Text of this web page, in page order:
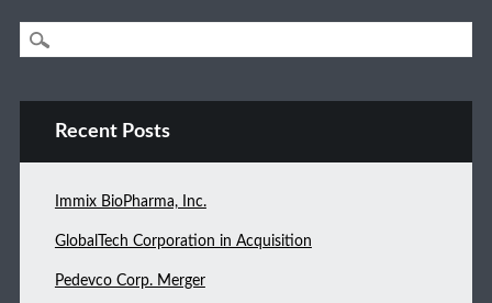
Recent Posts
Immix BioPharma, Inc.
GlobalTech Corporation in Acquisition
Pedevco Corp. Merger